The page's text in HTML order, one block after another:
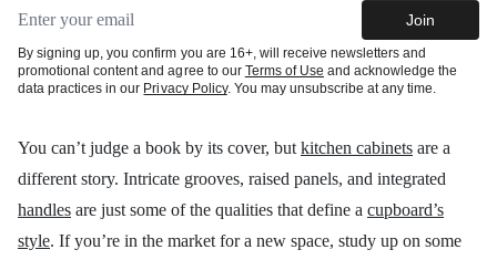
Email address Join
By signing up, you confirm you are 16+, will receive newsletters and
promotional content and agree to our Terms of Use and acknowledge the
data practices in our Privacy Policy. You may unsubscribe at any time.
You can’t judge a book by its cover, but kitchen cabinets are a
different story. Intricate grooves, raised panels, and integrated
handles are just some of the qualities that define a cupboard’s
style. If you’re in the market for a new space, study up on some